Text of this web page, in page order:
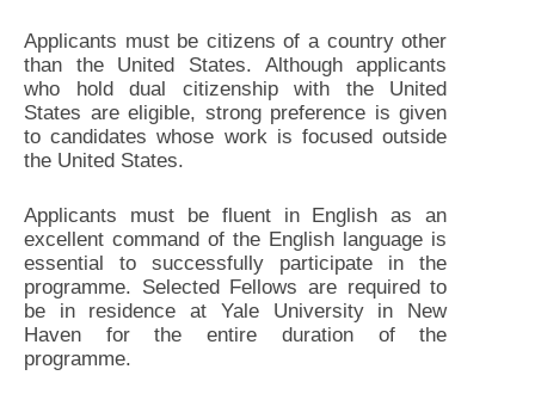
Applicants must be citizens of a country other
than the United States. Although applicants
who hold dual citizenship with the United
States are eligible, strong preference is given
to candidates whose work is focused outside
the United States.
Applicants must be fluent in English as an
excellent command of the English language is
essential to successfully participate in the
programme. Selected Fellows are required to
be in residence at Yale University in New
Haven for the entire duration of the
programme.